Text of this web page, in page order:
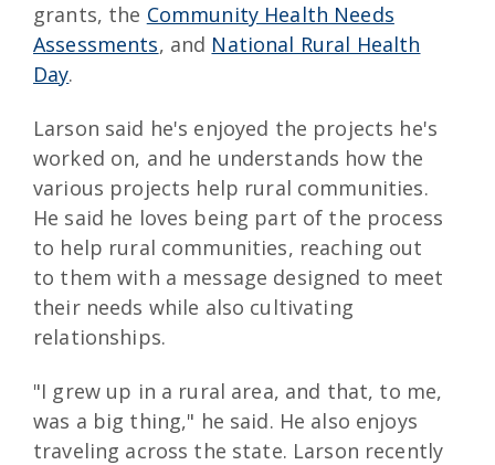
grants, the Community Health Needs
Assessments, and National Rural Health
Day.
Larson said he's enjoyed the projects he's
worked on, and he understands how the
various projects help rural communities.
He said he loves being part of the process
to help rural communities, reaching out
to them with a message designed to meet
their needs while also cultivating
relationships.
"I grew up in a rural area, and that, to me,
was a big thing," he said. He also enjoys
traveling across the state. Larson recently